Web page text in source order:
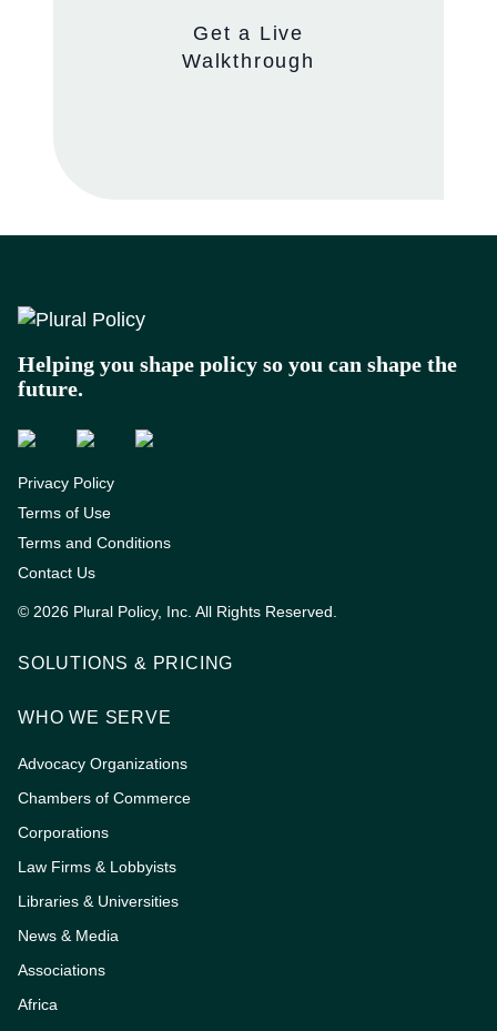
Get a Live
Walkthrough
Helping you shape policy so you can shape the
future.
Privacy Policy
Terms of Use
Terms and Conditions
Contact Us
© 2026 Plural Policy, Inc. All Rights Reserved.
SOLUTIONS & PRICING
WHO WE SERVE
Advocacy Organizations
Chambers of Commerce
Corporations
Law Firms & Lobbyists
Libraries & Universities
News & Media
Associations
Africa